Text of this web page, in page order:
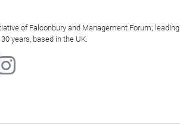
of Falconbury and Management Forum; leading
years, based in the UK.